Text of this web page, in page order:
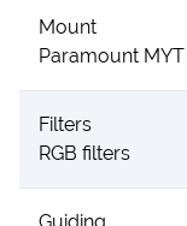
Mount
Paramount MYT
Filters
RGB filters